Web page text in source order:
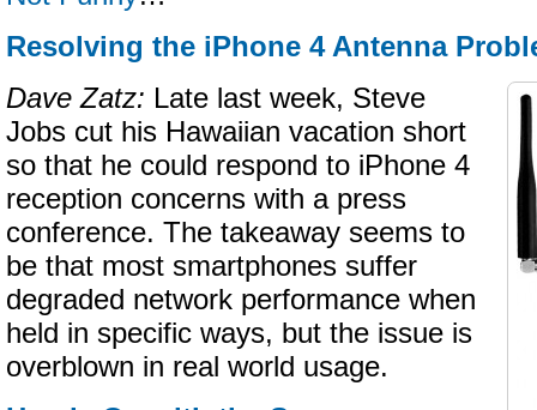
Resolving the iPhone 4 Antenna
Dave Zatz: Late last week, Steve
Jobs cut his Hawaiian vacation short
so that he could respond to iPhone 4
reception concerns with a press
conference. The takeaway seems to
be that most smartphones suffer
degraded network performance when
held in specific ways, but the issue is
overblown in real world usage.